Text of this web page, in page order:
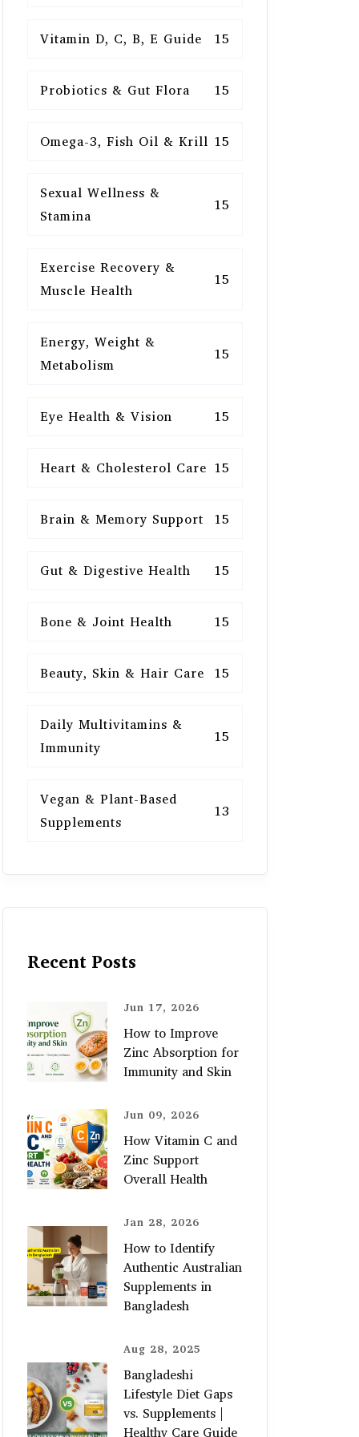
Vitamin D, C, B, E Guide 15
Probiotics & Gut Flora 15
Omega-3, Fish Oil & Krill 15
Sexual Wellness &
Stamina
15
Exercise Recovery &
Muscle Health
15
Energy, Weight &
Metabolism
15
Eye Health & Vision 15
Heart & Cholesterol Care 15
Brain & Memory Support 15
Gut & Digestive Health 15
Bone & Joint Health 15
Beauty, Skin & Hair Care 15
Daily Multivitamins &
Immunity
15
Vegan & Plant-Based
Supplements
13
Recent Posts
Jun 17, 2026
How to Improve
Zinc Absorption for
Immunity and Skin
Jun 09, 2026
How Vitamin C and
Zinc Support
Overall Health
Jan 28, 2026
How to Identify
Authentic Australian
Supplements in
Bangladesh
Aug 28, 2025
Bangladeshi
Lifestyle Diet Gaps
vs. Supplements |
Healthy Care Guide